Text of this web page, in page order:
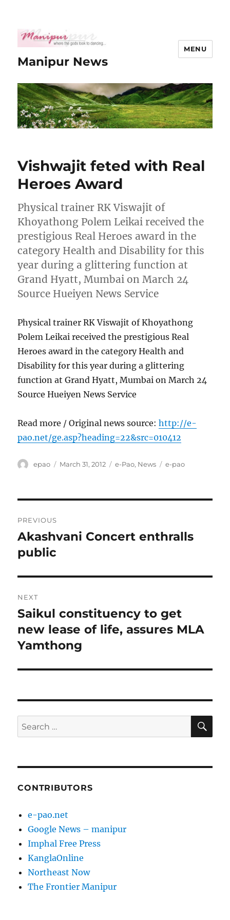
Manipur News
MENU
Vishwajit feted with Real
Heroes Award
Physical trainer RK Viswajit of
Khoyathong Polem Leikai received the
prestigious Real Heroes award in the
category Health and Disability for this
year during a glittering function at
Grand Hyatt, Mumbai on March 24
Source Hueiyen News Service
Physical trainer RK Viswajit of Khoyathong
Polem Leikai received the prestigious Real
Heroes award in the category Health and
Disability for this year during a glittering
function at Grand Hyatt, Mumbai on March 24
Source Hueiyen News Service
Read more / Original news source:http://e-
pao.net/ge.asp?heading=22&src=010412
Author
epao
Posted
March 31, 2012 Categories
e-Pao, News Tags
e-pao
navigation
PREVIOUS
Previous
post:
Akashvani Concert enthralls
public
NEXT
Next
post:
Saikul constituency to get
new lease of life, assures MLA
Yamthong
Search
for:
CONTRIBUTORS
e-pao.net
Google News – manipur
Imphal Free Press
KanglaOnline
Northeast Now
The Frontier Manipur